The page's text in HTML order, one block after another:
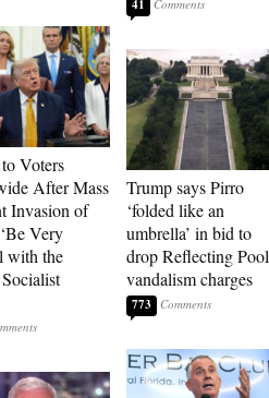
Voters
After Mass
Invasion of
Very
with the
41
Trump says Pirro
‘folded like an
umbrella’ in bid to
drop Reflecting Pool
vandalism charges
773